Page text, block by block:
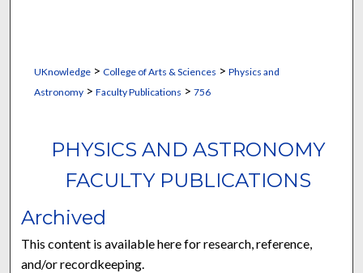
UKnowledge> College of Arts & Sciences > Physics and
Astronomy> Faculty Publications > 756
PHYSICS AND ASTRONOMY
FACULTY PUBLICATIONS
Archived
This content is available here for research, reference,
and/or recordkeeping.